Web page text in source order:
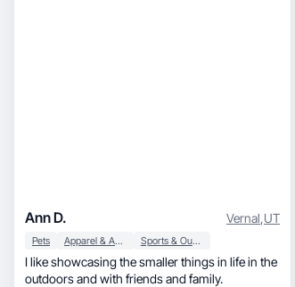
Ann D. Vernal,UT
Pets Apparel & Accessories Sports & Outdoor
I like showcasing the smaller things in life in the
outdoors and with friends and family.